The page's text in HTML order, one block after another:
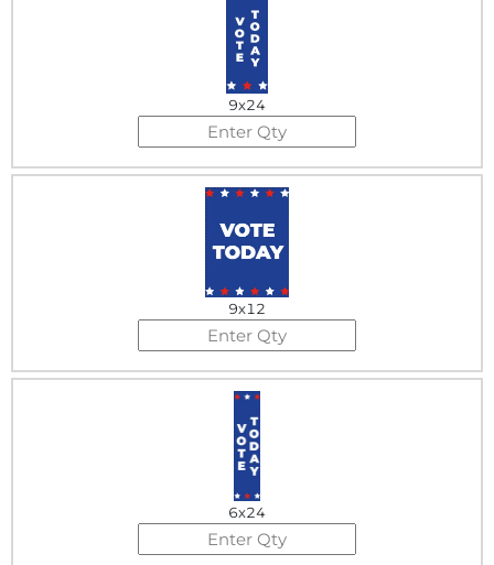
9x24
9x12
6x24